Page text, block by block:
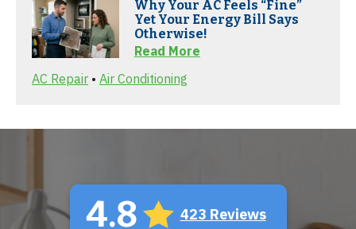
Why Your AC Feels “Fine”
Yet Your Energy Bill Says
Otherwise!
Read More
AC Repair • Air Conditioning
4.8 423 Reviews